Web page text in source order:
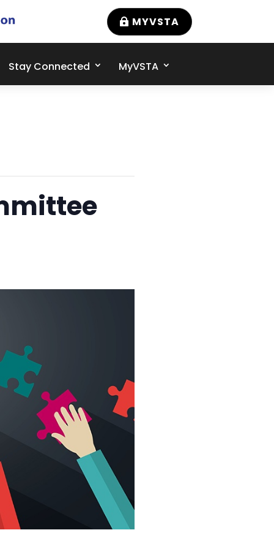
MYVSTA
Stay Connected MyVSTA